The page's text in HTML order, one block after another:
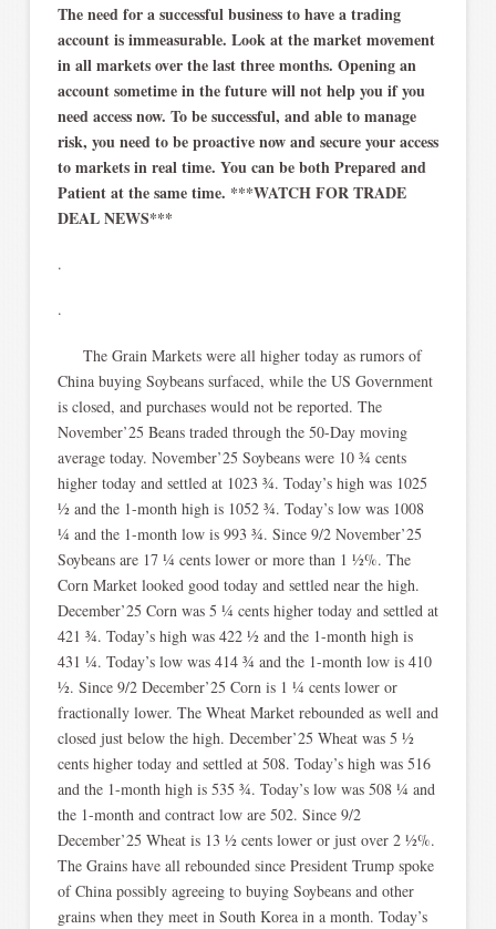
The need for a successful business to have a trading
account is immeasurable. Look at the market movement
in all markets over the last three months. Opening an
account sometime in the future will not help you if you
need access now. To be successful, and able to manage
risk, you need to be proactive now and secure your access
to markets in real time. You can be both Prepared and
Patient at the same time. ***WATCH FOR TRADE
DEAL NEWS***
.
.
The Grain Markets were all higher today as rumors of
China buying Soybeans surfaced, while the US Government
is closed, and purchases would not be reported. The
November’25 Beans traded through the 50-Day moving
average today. November’25 Soybeans were 10 ¾ cents
higher today and settled at 1023 ¾. Today’s high was 1025
½ and the 1-month high is 1052 ¾. Today’s low was 1008
¼ and the 1-month low is 993 ¾. Since 9/2 November’25
Soybeans are 17 ¼ cents lower or more than 1 ½%. The
Corn Market looked good today and settled near the high.
December’25 Corn was 5 ¼ cents higher today and settled at
421 ¾. Today’s high was 422 ½ and the 1-month high is
431 ¼. Today’s low was 414 ¾ and the 1-month low is 410
½. Since 9/2 December’25 Corn is 1 ¼ cents lower or
fractionally lower. The Wheat Market rebounded as well and
closed just below the high. December’25 Wheat was 5 ½
cents higher today and settled at 508. Today’s high was 516
and the 1-month high is 535 ¾. Today’s low was 508 ¼ and
the 1-month and contract low are 502. Since 9/2
December’25 Wheat is 13 ½ cents lower or just over 2 ½%.
The Grains have all rebounded since President Trump spoke
of China possibly agreeing to buying Soybeans and other
grains when they meet in South Korea in a month. Today’s